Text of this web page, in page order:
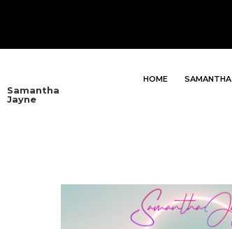
Samantha
Jayne
HOME SAMANTHA